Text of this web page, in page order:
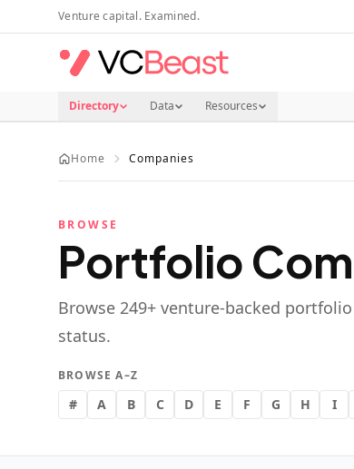
Skip to main content
Venture capital. Examined.
Directory Data Resources
Home Companies
BROWSE
Portfolio
Browse 249+ venture-backed
status.
BROWSE A–Z
# A B C D E F G H I